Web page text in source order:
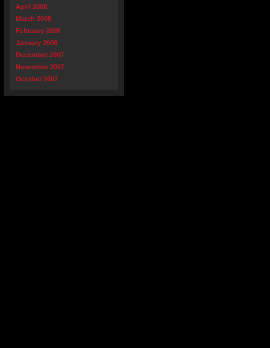
April 2008
March 2008
February 2008
January 2008
December 2007
November 2007
October 2007